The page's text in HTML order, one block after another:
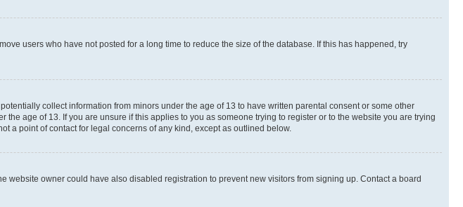
users who have not posted for a long time to reduce the size of the database. If this has happened, try
collect information from minors under the age of 13 to have written parental consent or some other
age of 13. If you are unsure if this applies to you as someone trying to register or to the website you are trying
a point of contact for legal concerns of any kind, except as outlined below.
owner could have also disabled registration to prevent new visitors from signing up. Contact a board